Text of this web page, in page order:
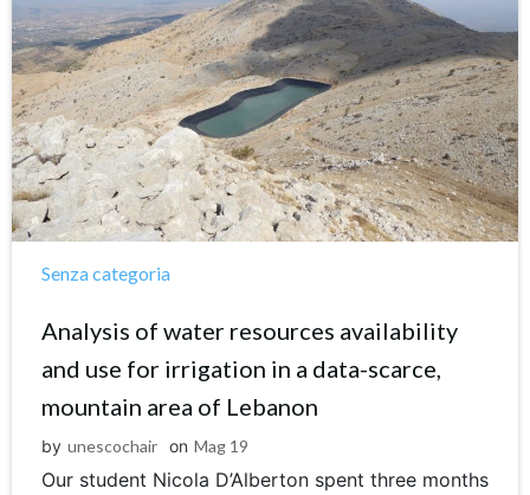
Senza categoria
Analysis of water resources availability
and use for irrigation in a data-scarce,
mountain area of Lebanon
by unescochair on Mag 19
Our student Nicola D’Alberton spent three months